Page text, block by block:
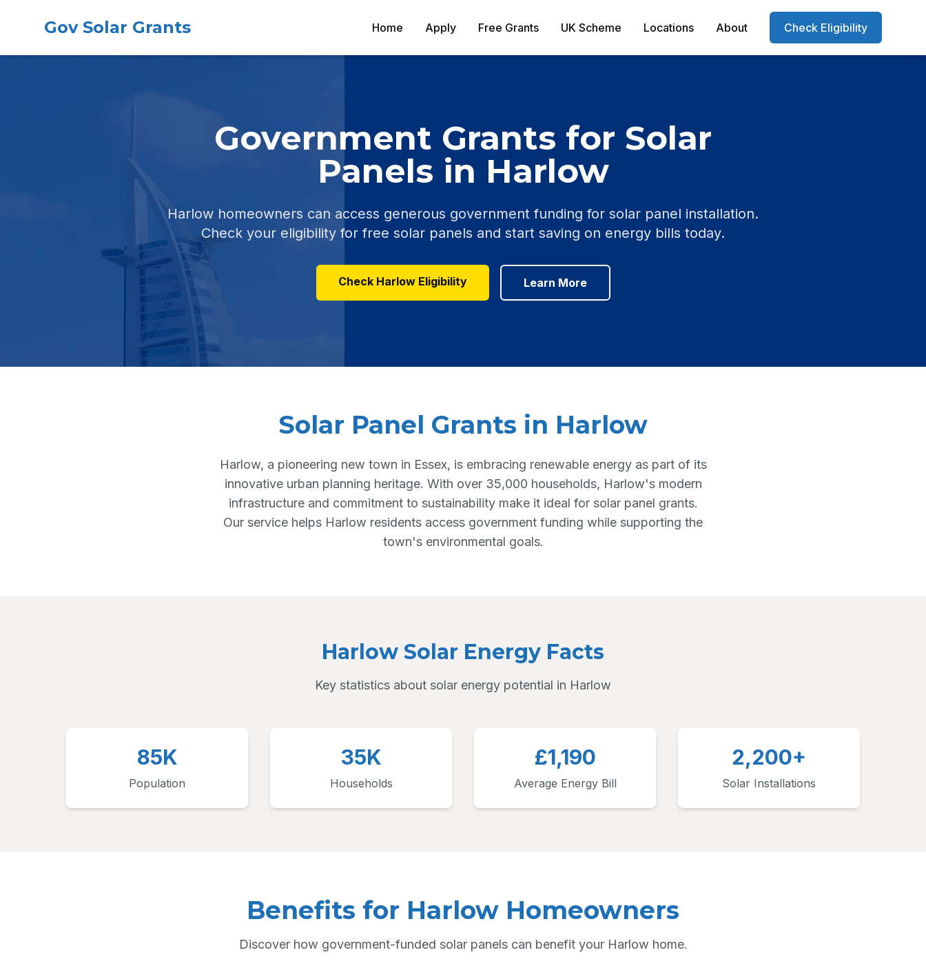
Gov Solar Grants Home Apply Free Grants UK Scheme Locations About Check Eligibility
Government Grants for Solar
Panels in Harlow
Harlow homeowners can access generous government funding for solar panel installation.
Check your eligibility for free solar panels and start saving on energy bills today.
Check Harlow Eligibility Learn More
Solar Panel Grants in Harlow
Harlow, a pioneering new town in Essex, is embracing renewable energy as part of its
innovative urban planning heritage. With over 35,000 households, Harlow's modern
infrastructure and commitment to sustainability make it ideal for solar panel grants.
Our service helps Harlow residents access government funding while supporting the
town's environmental goals.
Harlow Solar Energy Facts
Key statistics about solar energy potential in Harlow
85K
Population
35K
Households
£1,190
Average Energy Bill
2,200+
Solar Installations
Benefits for Harlow Homeowners
Discover how government-funded solar panels can benefit your Harlow home.